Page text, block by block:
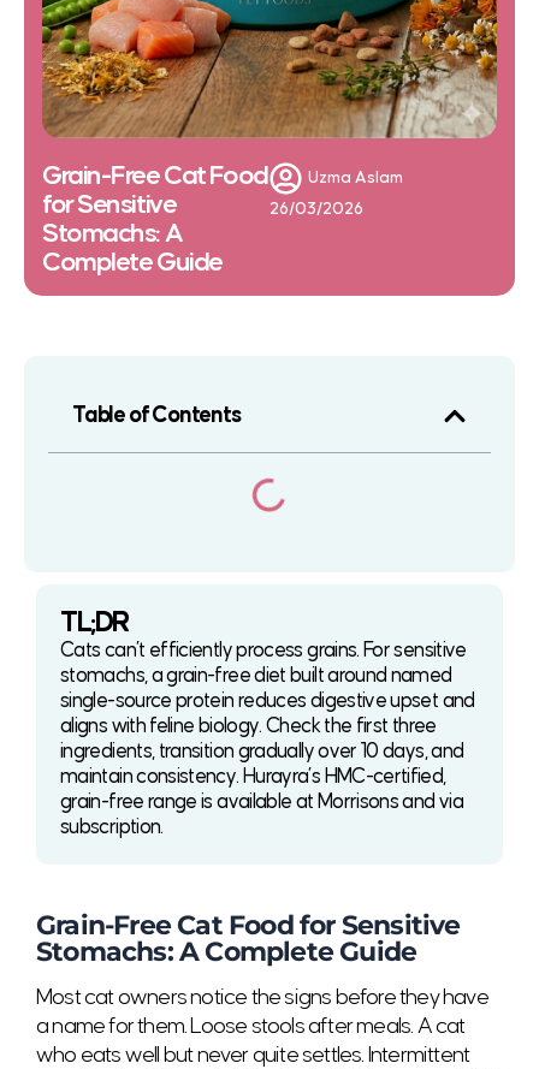
Grain-Free Cat Food
for Sensitive
Stomachs: A
Complete Guide
Uzma Aslam
26/03/2026
Table of Contents
TL;DR
Cats can’t efficiently process grains. For sensitive
stomachs, a grain-free diet built around named
single-source protein reduces digestive upset and
aligns with feline biology. Check the first three
ingredients, transition gradually over 10 days, and
maintain consistency. Hurayra’s HMC-certified,
grain-free range is available at Morrisons and via
subscription.
Grain-Free Cat Food for Sensitive
Stomachs: A Complete Guide
Most cat owners notice the signs before they have
a name for them. Loose stools after meals. A cat
who eats well but never quite settles. Intermittent